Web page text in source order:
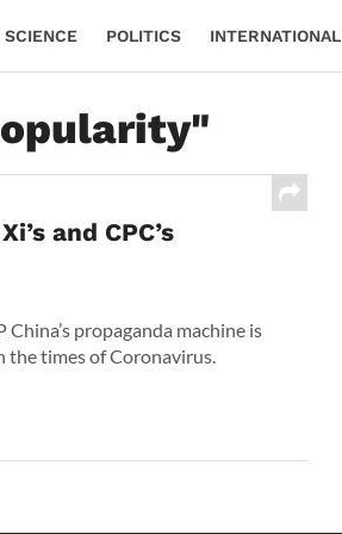
SCIENCE POLITICS INTERNATIONAL
and CPC’s
China’s propaganda machine is
the times of Coronavirus.